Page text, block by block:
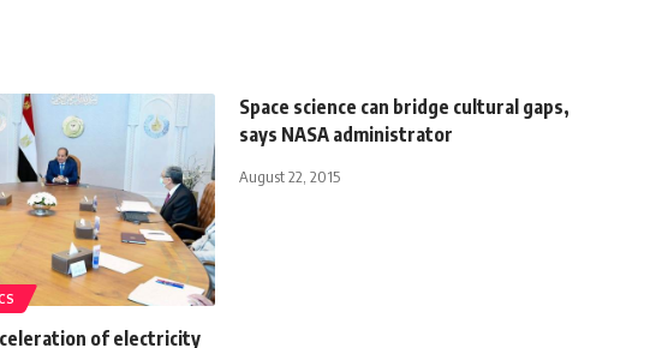
of electricity
Space science can bridge cultural gaps,
says NASA administrator
August 22, 2015